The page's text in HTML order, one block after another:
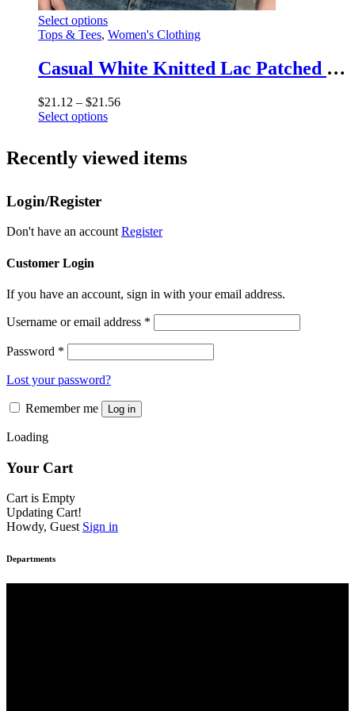
Select optionsThis
product
multiple
variants.
options
may
chosen
on
Tops & Tees, Women's Clothing
Casual White Knitted Lac Patched Female T-shirts Y2K Korean Style Slim Tie Up Shirring Summer Top Tee Folds Outfits
$21.12 – $21.56Price
$21.56
Select optionsThis
multiple
be
product
page
Recently viewed items
Login/Register
Don't have an account Register
Customer Login
If you have an account, sign in with your email address.
Username or email address *
Password *
Lost your password?
Remember me Log in
Loading
Your Cart
Cart is Empty
Updating Cart!
Howdy, Guest Sign in
Departments